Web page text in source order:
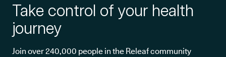
Take control of your health
journey
Join over 240,000 people in the Releaf community